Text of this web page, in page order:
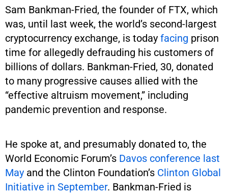
Sam Bankman-Fried, the founder of FTX, which
was, until last week, the world’s second-largest
cryptocurrency exchange, is today facing prison
time for allegedly defrauding his customers of
billions of dollars. Bankman-Fried, 30, donated
to many progressive causes allied with the
“effective altruism movement,” including
pandemic prevention and response.
He spoke at, and presumably donated to, the
World Economic Forum’s Davos conference last
May and the Clinton Foundation’s Clinton Global
Initiative in September. Bankman-Fried is